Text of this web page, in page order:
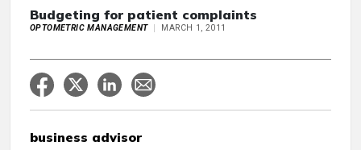
Budgeting for patient complaints
OPTOMETRIC MANAGEMENT MARCH 1, 2011
business advisor